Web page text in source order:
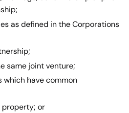
as defined in the Corporations
same joint venture;
which have common
property; or